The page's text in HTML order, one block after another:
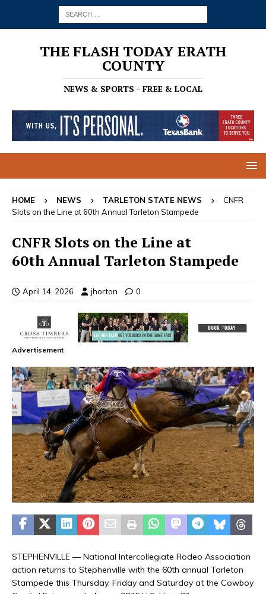
THE FLASH TODAY ERATH
COUNTY
NEWS & SPORTS - FREE & LOCAL
HOME NEWS TARLETON STATE NEWS
CNFR
Slots on the Line at 60th Annual Tarleton Stampede
CNFR Slots on the Line at
60th Annual Tarleton Stampede
April 14, 2026 jhorton 0
Advertisement
STEPHENVILLE — National Intercollegiate Rodeo Association
action returns to Stephenville with the 60th annual Tarleton
Stampede this Thursday, Friday and Saturday at the Cowboy